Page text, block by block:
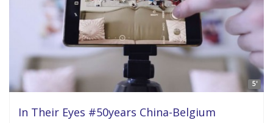
5'
In Their Eyes #50years China-Belgium